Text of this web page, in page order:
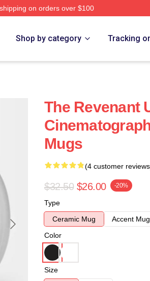
on orders over $100
Shop by category Tracking
The Revenant
Mugs
(4 customer
$32.50 $26.00 -20%
Type
Ceramic Mug
Accent Mug
Color
Size